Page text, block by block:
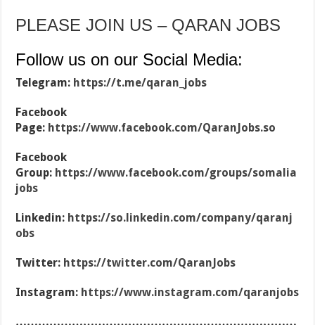
PLEASE JOIN US – QARAN JOBS
Follow us on our Social Media:
Telegram: https://t.me/qaran_jobs
Facebook
Page: https://www.facebook.com/QaranJobs.so
Facebook
Group: https://www.facebook.com/groups/somalia
jobs
Linkedin: https://so.linkedin.com/company/qaranj
obs
Twitter: https://twitter.com/QaranJobs
Instagram: https://www.instagram.com/qaranjobs
…………………………………………………………………